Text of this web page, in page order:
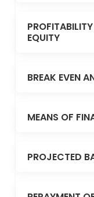
EQUITY
BREAK EVEN
MEANS OF
PROJECTED